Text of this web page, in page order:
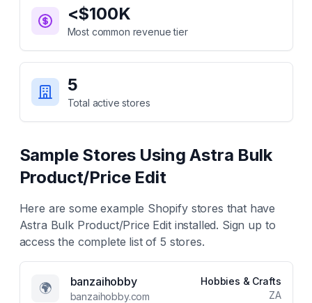
<$100K
Most common revenue tier
5
Total active stores
Sample Stores UsingAstra Bulk
Product/Price Edit
Here are some example Shopify stores that have
Astra Bulk Product/Price Editinstalled. Sign up to
access the complete list of5 stores.
🌍 banzaihobby
banzaihobby.com
Hobbies & Crafts
ZA